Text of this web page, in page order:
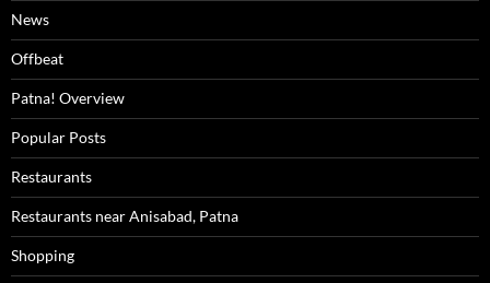
News
Offbeat
Patna! Overview
Popular Posts
Restaurants
Restaurants near Anisabad, Patna
Shopping